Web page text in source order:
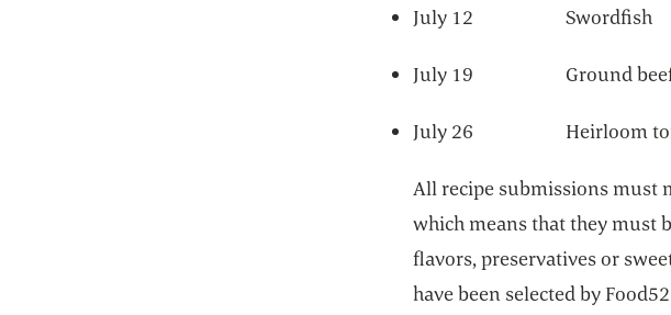
July 12 Swordfish
July 19 Ground beef
July 26 Heirloom
All recipe submissions must
which means that they must
flavors, preservatives or
have been selected by